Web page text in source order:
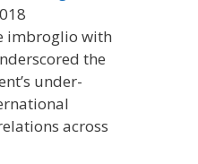
imbroglio with
the
under-
across